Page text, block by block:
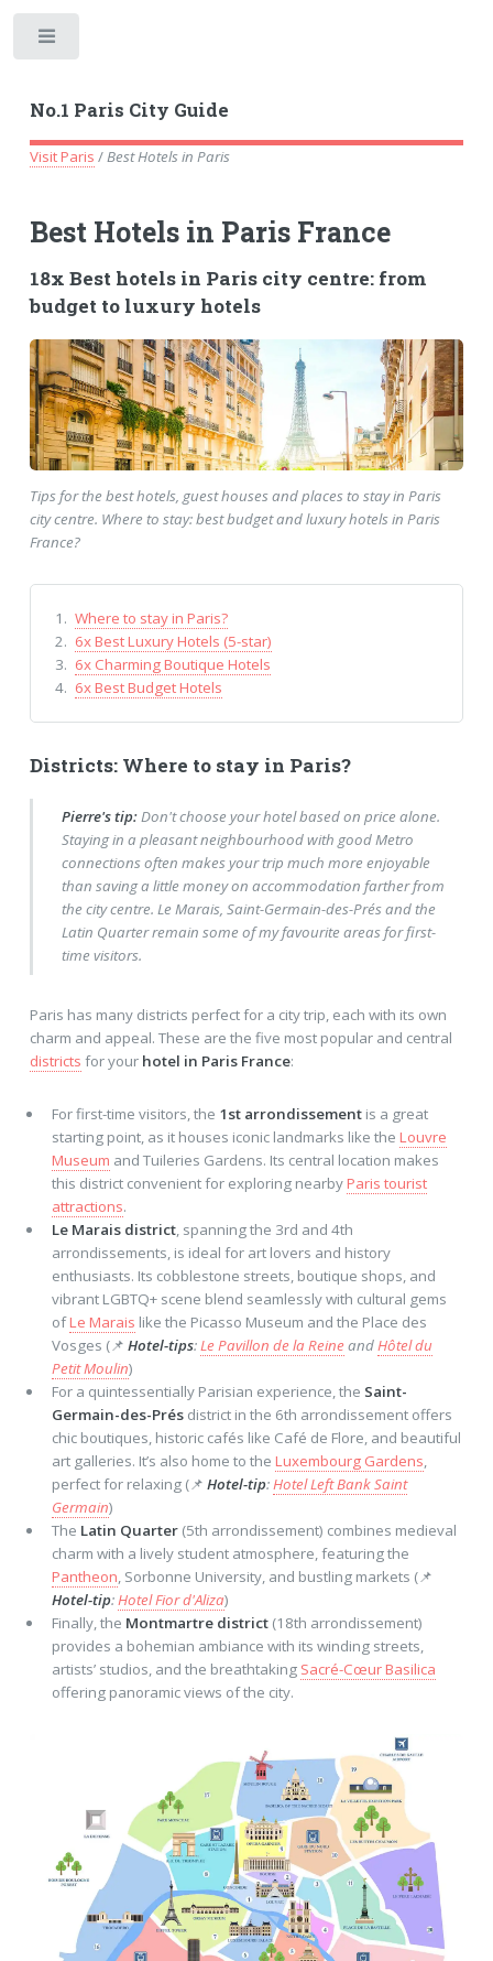
No.1 Paris City Guide
Visit Paris /Best Hotels in Paris
Best Hotels in Paris France
18x Best hotels in Paris city centre: from
budget to luxury hotels
Tips for the best hotels, guest houses and places to stay in Paris
city centre. Where to stay: best budget and luxury hotels in Paris
France?
Where to stay in Paris?
6x Best Luxury Hotels (5-star)
6x Charming Boutique Hotels
6x Best Budget Hotels
Districts: Where to stay in Paris?
Pierre's tip:Don't choose your hotel based on price alone.
Staying in a pleasant neighbourhood with good Metro
connections often makes your trip much more enjoyable
than saving a little money on accommodation farther from
the city centre. Le Marais, Saint-Germain-des-Prés and the
Latin Quarter remain some of my favourite areas for first-
time visitors.
Paris has many districts perfect for a city trip, each with its own
charm and appeal. These are the five most popular and central
districts for your hotel in Paris France:
For first-time visitors, the 1st arrondissementis a great
starting point, as it houses iconic landmarks like the Louvre
Museum and Tuileries Gardens. Its central location makes
this district convenient for exploring nearbyParis tourist
attractions.
Le Marais district, spanning the 3rd and 4th
arrondissements, is ideal for art lovers and history
enthusiasts. Its cobblestone streets, boutique shops, and
vibrant LGBTQ+ scene blend seamlessly with cultural gems
ofLe Marais like the Picasso Museum and the Place des
Vosges (📌 Hotel-tips:Le Pavillon de la ReineandHôtel du
Petit Moulin)
For a quintessentially Parisian experience, the Saint-
Germain-des-Présdistrict in the 6th arrondissement offers
chic boutiques, historic cafés like Café de Flore, and beautiful
art galleries. It’s also home to the Luxembourg Gardens,
perfect for relaxing (📌 Hotel-tip:Hotel Left Bank Saint
Germain)
The Latin Quarter(5th arrondissement) combines medieval
charm with a lively student atmosphere, featuring the
Pantheon, Sorbonne University, and bustling markets (📌
Hotel-tip:Hotel Fior d'Aliza)
Finally, the Montmartre district(18th arrondissement)
provides a bohemian ambiance with its winding streets,
artists’ studios, and the breathtaking Sacré-Cœur Basilica
offering panoramic views of the city.